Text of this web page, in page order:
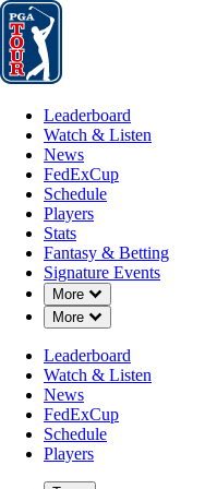
Leaderboard
Leaderboard
Watch & Listen
News
FedExCup
Schedule
Players
Stats
Fantasy & Betting
Signature Events
More
Down Chevron
More
Down Chevron
Leaderboard
Watch & Listen
News
FedExCup
Schedule
Players